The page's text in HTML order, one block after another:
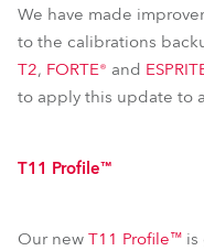
We have made
to the calibrations
T2, FORTE® and
to apply this update to
T11 Profile™
Our new T11 Profile™ is